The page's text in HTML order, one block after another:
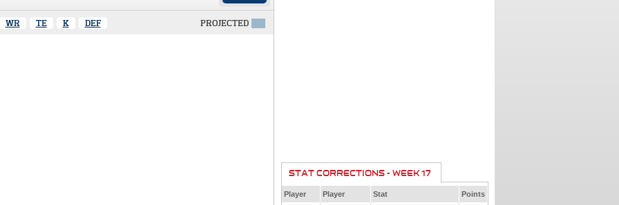
WR TE K DEF PROJECTED
STAT CORRECTIONS - WEEK 17
Player Player Stat Points